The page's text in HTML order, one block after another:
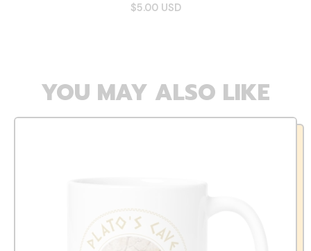
$5.00 USD
YOU MAY ALSO LIKE